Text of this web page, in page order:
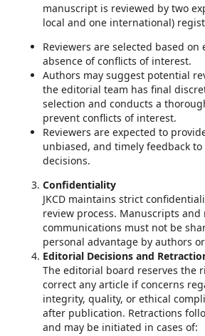
manuscript is reviewed by two
local and one international)
Reviewers are selected based on
absence of conflicts of interest.
Authors may suggest potential
the editorial team has final
selection and conducts a
prevent conflicts of interest.
Reviewers are expected to
unbiased, and timely feedback
decisions.
Confidentiality
JKCD maintains strict
review process. Manuscripts and
communications must not be
personal advantage by authors
Editorial Decisions and
The editorial board reserves the
correct any article if concerns
integrity, quality, or ethical
after publication. Retractions
and may be initiated in cases of: